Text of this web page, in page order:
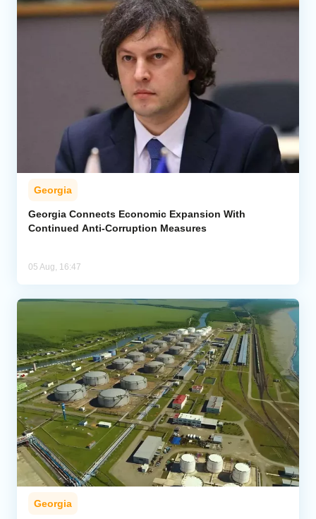
Georgia
Georgia Connects Economic Expansion With
Continued Anti-Corruption Measures
05 Aug, 16:47
Georgia